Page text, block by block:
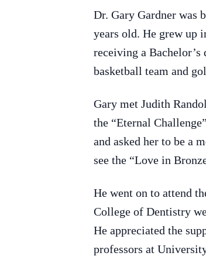
Dr. Gary Gardner was
years old. He grew up
receiving a
basketball team and
Gary met Judith
the “Eternal
and asked her to be a
see the “Love in
He went on to attend
College of Dentistry
He appreciated the
professors at